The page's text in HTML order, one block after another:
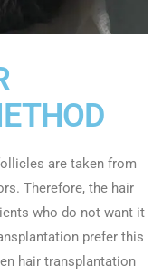
are taken from
Therefore, the hair
who do not want it
prefer this
hair transplantation